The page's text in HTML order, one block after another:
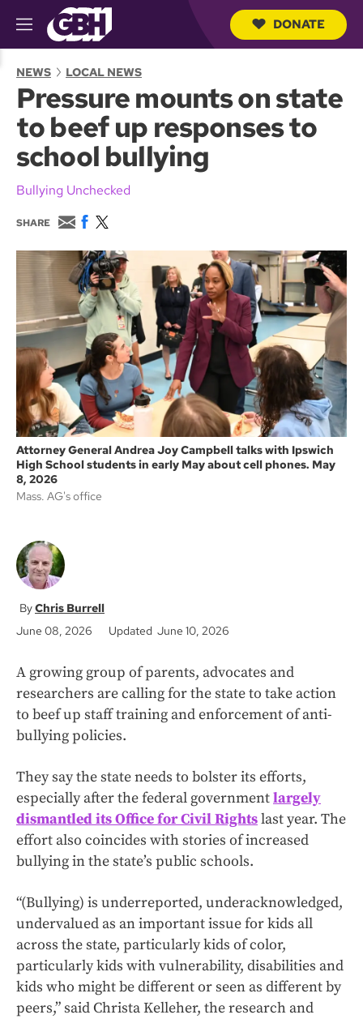
M
e
u
a
r
c
DONATE
NEWS LOCAL NEWS
Pressure mounts on state
to beef up responses to
school bullying
Bullying Unchecked
SHARE
E
m
a
i
l
F
c
e
b
o
o
k
w
i
t
t
e
r
Attorney General Andrea Joy Campbell talks with Ipswich
High School students in early May about cell phones. May
8, 2026
Mass. AG's office
Chris Burrell
June 08, 2026
Updated June 10, 2026
A growing group of parents, advocates and
researchers are calling for the state to take action
to beef up staff training and enforcement of anti-
bullying policies.
They say the state needs to bolster its efforts,
especially after the federal governmentlargely
dismantled its Office for Civil Rightslast year. The
effort also coincides with stories of increased
bullying in the state’s public schools.
“(Bullying) is underreported, underacknowledged,
undervalued as an important issue for kids all
across the state, particularly kids of color,
particularly kids with vulnerability, disabilities and
kids who might be different or seen as different by
peers,” said Christa Kelleher, the research and